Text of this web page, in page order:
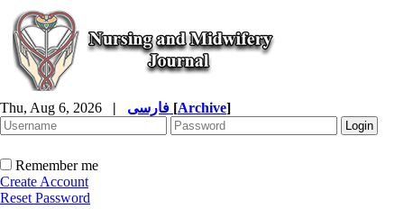
Thu, Aug 6, 2026 | [Archive]
Remember me
Create Account
Reset Password